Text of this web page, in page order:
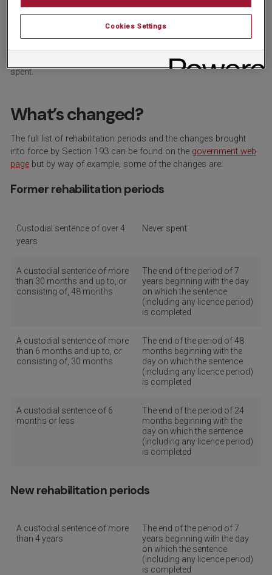
limits
legislation reduces the time limits for convictions to become
spent.
What’s changed?
The full list of rehabilitation periods and the changes brought
into force by Section 193 can be found on the government web
page but by way of example, some of the changes are:
Former rehabilitation periods
Custodial sentence of over 4
years
Never spent
A custodial sentence of more
than 30 months and up to, or
consisting of, 48 months
The end of the period of 7
years beginning with the day
on which the sentence
(including any licence period)
is completed
A custodial sentence of more
than 6 months and up to, or
consisting of, 30 months
The end of the period of 48
months beginning with the
day on which the sentence
(including any licence period)
is completed
A custodial sentence of 6
months or less
The end of the period of 24
months beginning with the
day on which the sentence
(including any licence period)
is completed
New rehabilitation periods
A custodial sentence of more
than 4 years
The end of the period of 7
years beginning with the day
on which the sentence
(including any licence period)
is completed
Cookies Settings